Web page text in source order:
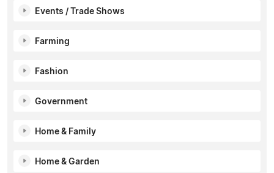
Events / Trade Shows
Farming
Fashion
Government
Home & Family
Home & Garden